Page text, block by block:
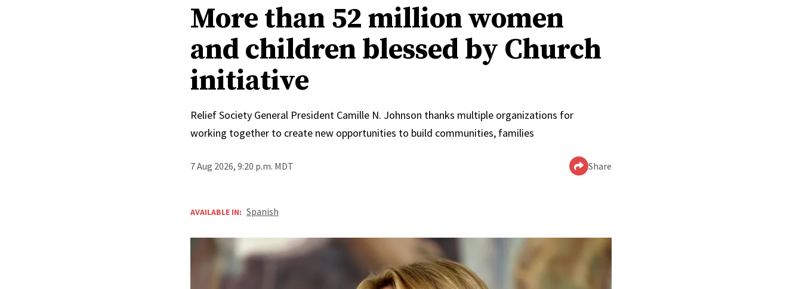
More than 52 million women
and children blessed by Church
initiative
Relief Society General President Camille N. Johnson thanks multiple organizations for
working together to create new opportunities to build communities, families
7 Aug 2026, 9:20 p.m. MDT Share
AVAILABLE IN: Spanish